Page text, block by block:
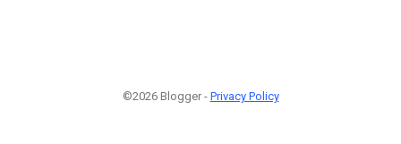
©2026 Blogger - Privacy Policy